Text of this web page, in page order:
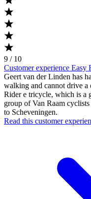
9 / 10
Customer experience
Geert van der Linden has
walking and cannot drive a
Rider e tricycle, which is a
group of Van Raam
to Scheveningen.
Read this customer